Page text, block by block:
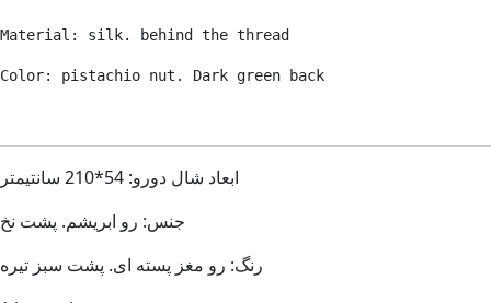
Material: silk. behind the thread
Color: pistachio nut. Dark green back
ابعاد شال دورو: 54*210 سانتیمتر
جنس: رو ابریشم. پشت نخ
رنگ: رو مغز پسته ای. پشت سبز تیره